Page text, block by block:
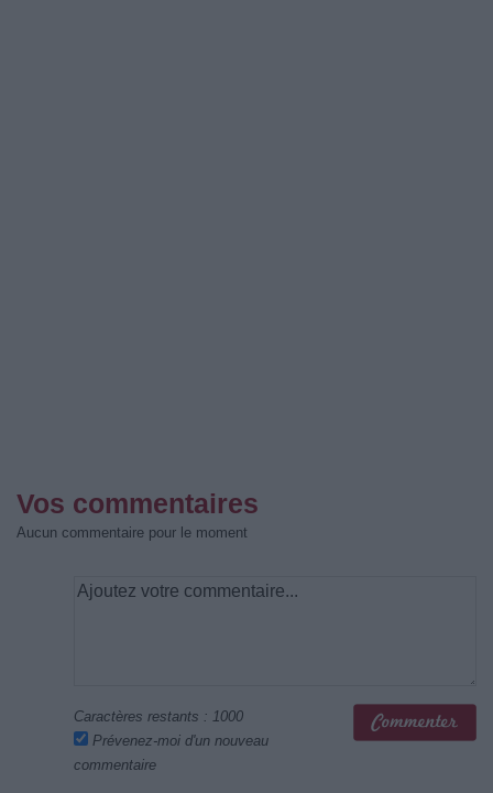
Vos commentaires
Aucun commentaire pour le moment
Caractères restants : 1000
Prévenez-moi d'un nouveau
commentaire